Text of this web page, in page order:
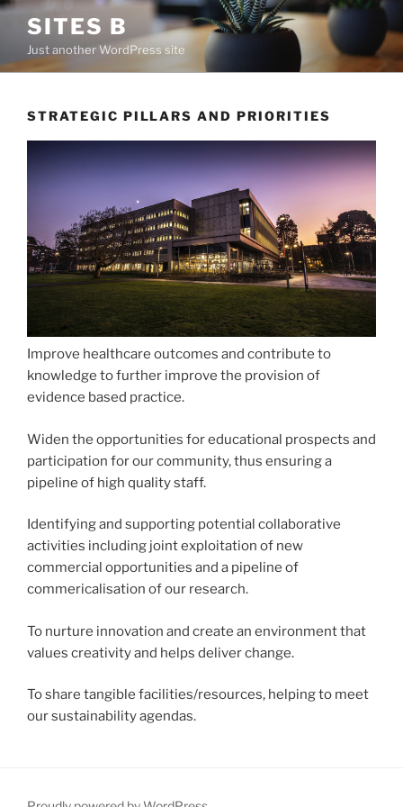
Skip
content
SITES B
Just another WordPress site
STRATEGIC PILLARS AND PRIORITIES
Improve healthcare outcomes and contribute to
knowledge to further improve the provision of
evidence based practice.
Widen the opportunities for educational prospects and
participation for our community, thus ensuring a
pipeline of high quality staff.
Identifying and supporting potential collaborative
activities including joint exploitation of new
commercial opportunities and a pipeline of
commericalisation of our research.
To nurture innovation and create an environment that
values creativity and helps deliver change.
To share tangible facilities/resources, helping to meet
our sustainability agendas.